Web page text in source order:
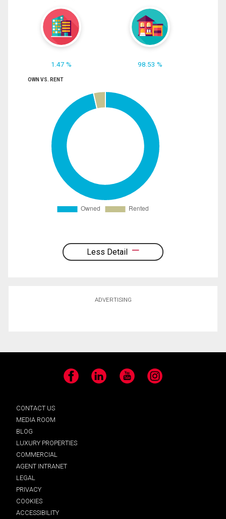
1.47 % 98.53 %
OWN VS. RENT
Less Detail
ADVERTISING
Facebook LinkedIn YouTube Instagram
CONTACT US
MEDIA ROOM
BLOG
LUXURY PROPERTIES
COMMERCIAL
AGENT INTRANET
LEGAL
PRIVACY
COOKIES
ACCESSIBILITY